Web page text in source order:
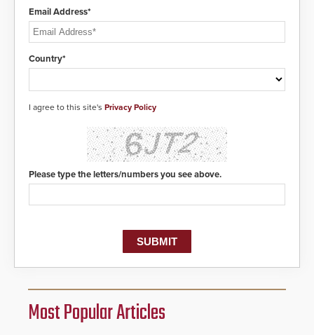
solution to automatically deliver
to 911 call centers and first
detected, the 911 dispatching
center, also known as the Public
contacted based on the gunfire
location, enabling faster initiation
of life-saving emergency
protocols.
Email Address*
Country*
I agree to this site's Privacy Policy
Please type the letters/numbers you see above.
Most Popular Articles